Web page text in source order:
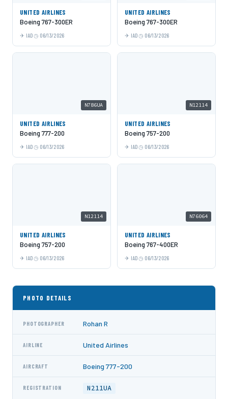
UNITED AIRLINES
Boeing 767-300ER
IAD 06/13/2026
UNITED AIRLINES
Boeing 767-300ER
IAD 06/13/2026
N786UA
UNITED AIRLINES
Boeing 777-200
IAD 06/13/2026
N12114
UNITED AIRLINES
Boeing 757-200
IAD 06/13/2026
N12114
UNITED AIRLINES
Boeing 757-200
IAD 06/13/2026
N76064
UNITED AIRLINES
Boeing 767-400ER
IAD 06/13/2026
PHOTO DETAILS
PHOTOGRAPHER Rohan R
AIRLINE United Airlines
AIRCRAFT Boeing 777-200
REGISTRATION N211UA